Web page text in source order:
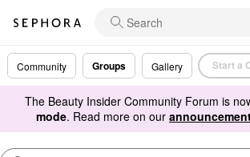
Community Groups Gallery Start a
The Beauty Insider Community Forum is
mode. Read more on our